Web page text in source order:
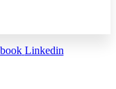
Linkedin